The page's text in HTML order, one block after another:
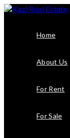
Home
About Us
For Rent
For Sale